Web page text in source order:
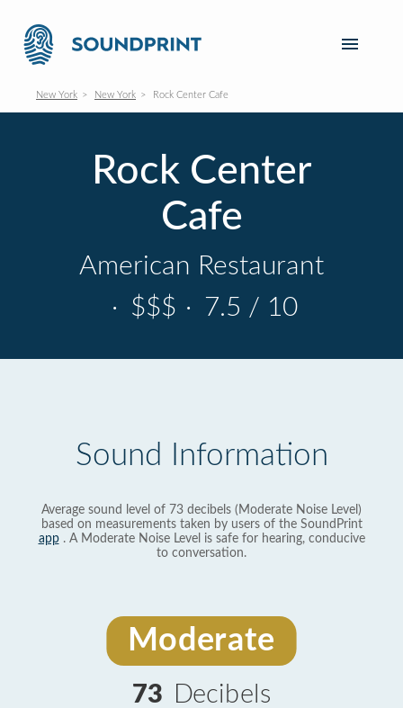
New York New York Rock Center Cafe
Rock Center
Cafe
American Restaurant
· $$$ · 7.5 / 10
Sound Information
Average sound level of 73 decibels (Moderate Noise Level)
based on measurements taken by users of the SoundPrint
app. A Moderate Noise Level is safe for hearing, conducive
to conversation.
Moderate
73 Decibels